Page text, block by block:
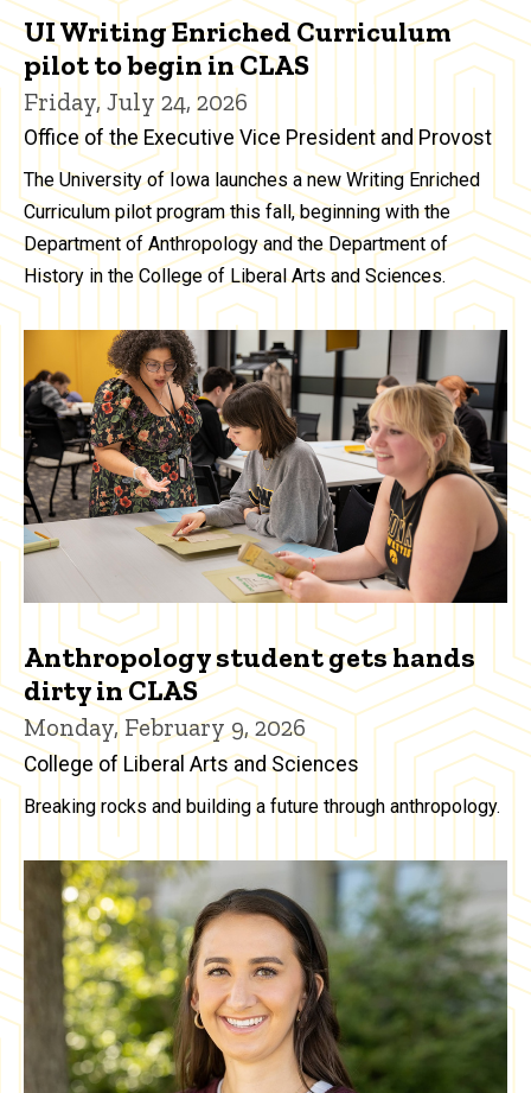
UI Writing Enriched Curriculum
pilot to begin in CLAS
Friday, July 24, 2026
Office of the Executive Vice President and Provost
The University of Iowa launches a new Writing Enriched
Curriculum pilot program this fall, beginning with the
Department of Anthropology and the Department of
History in the College of Liberal Arts and Sciences.
Anthropology student gets hands
dirty in CLAS
Monday, February 9, 2026
College of Liberal Arts and Sciences
Breaking rocks and building a future through anthropology.